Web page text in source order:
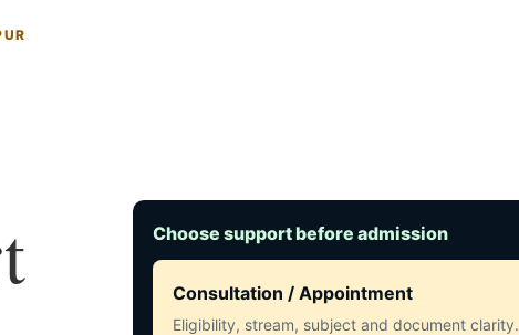
Choose support before admission
Consultation / Appointment
Eligibility, stream, subject and document clarity.